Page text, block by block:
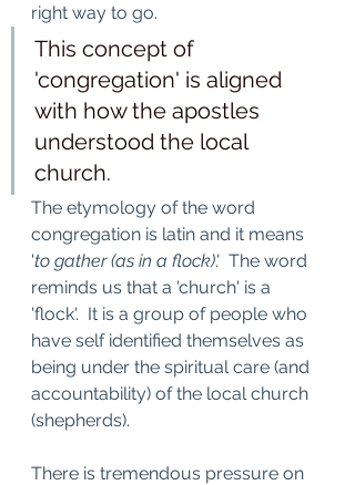
right way to go.
This concept of
'congregation' is aligned
with how the apostles
understood the local
church.
The etymology of the word
congregation is latin and it means
'to gather (as in a flock)'. The word
reminds us that a 'church' is a
'flock'.  It is a group of people who
have self identified themselves as
being under the spiritual care (and
accountability) of the local church
(shepherds).
There is tremendous pressure on